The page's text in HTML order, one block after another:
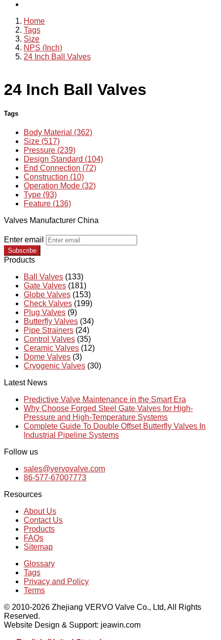
Home
Tags
Size
NPS (Inch)
24 Inch Ball Valves
24 Inch Ball Valves
Tags
Body Material (362)
Size (517)
Pressure (239)
Design Standard (104)
End Connection (72)
Construction (10)
Operation Mode (32)
Type (93)
Feature (136)
Valves Manufacturer China
Enter email
Subscribe
Products
Ball Valves (133)
Gate Valves (181)
Globe Valves (153)
Check Valves (199)
Plug Valves (9)
Butterfly Valves (34)
Pipe Strainers (24)
Control Valves (35)
Ceramic Valves (12)
Dome Valves (3)
Cryogenic Valves (30)
Latest News
Predictive Valve Maintenance in the Smart Era
Why Choose Forged Steel Gate Valves for High-
Pressure and High-Temperature Systems
Complete Guide To Double Offset Butterfly Valves In
Industrial Pipeline Systems
Follow us
sales@vervovalve.com
86-577-67007773
Resources
About Us
Contact Us
Products
FAQs
Sitemap
Glossary
Tags
Privacy and Policy
Terms
© 2010-2026 Zhejiang VERVO Valve Co., Ltd, All Rights
Reserved.
Website Design & Support: jeawin.com